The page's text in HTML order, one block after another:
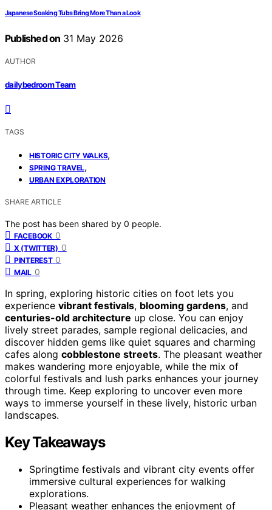
Japanese Soaking Tubs Bring More Than a Look
Published on 31 May 2026
AUTHOR
dailybedroom Team
TAGS
HISTORIC CITY WALKS,
SPRING TRAVEL,
URBAN EXPLORATION
SHARE ARTICLE
The post has been shared by 0 people.
FACEBOOK 0
X (TWITTER) 0
PINTEREST 0
MAIL 0
In spring, exploring historic cities on foot lets you
experience vibrant festivals, blooming gardens, and
centuries-old architecture up close. You can enjoy
lively street parades, sample regional delicacies, and
discover hidden gems like quiet squares and charming
cafes along cobblestone streets. The pleasant weather
makes wandering more enjoyable, while the mix of
colorful festivals and lush parks enhances your journey
through time. Keep exploring to uncover even more
ways to immerse yourself in these lively, historic urban
landscapes.
Key Takeaways
Springtime festivals and vibrant city events offer
immersive cultural experiences for walking
explorations.
Pleasant weather enhances the enjoyment of